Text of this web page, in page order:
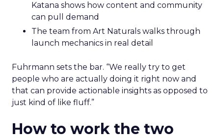
Katana shows how content and community
can pull demand
The team from Art Naturals walks through
launch mechanics in real detail
Fuhrmann sets the bar. “We really try to get
people who are actually doing it right now and
that can provide actionable insights as opposed to
just kind of like fluff.”
How to work the two